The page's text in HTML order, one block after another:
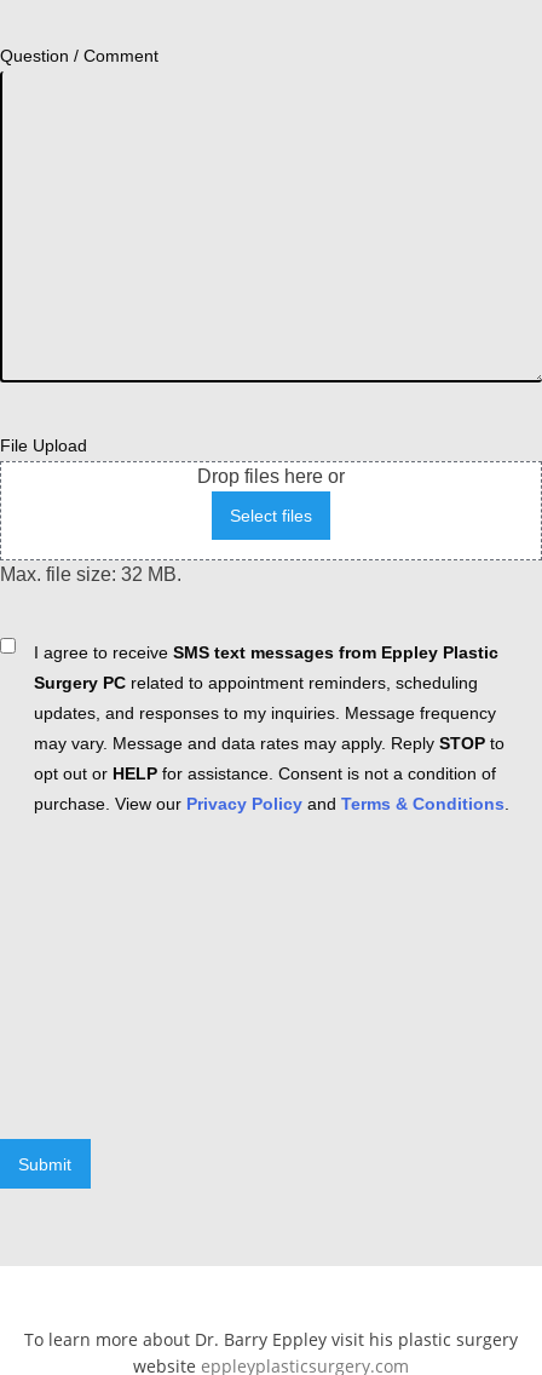
Question / Comment
File Upload
Drop files here or
Select files
Max. file size: 32 MB.
ConsentI agree to receive SMS text messages from Eppley Plastic
Surgery PC related to appointment reminders, scheduling
updates, and responses to my inquiries. Message frequency
may vary. Message and data rates may apply. Reply STOP to
opt out or HELP for assistance. Consent is not a condition of
purchase. View our Privacy Policy and Terms & Conditions.
Submit
To learn more about Dr. Barry Eppley visit his plastic surgery
website eppleyplasticsurgery.com